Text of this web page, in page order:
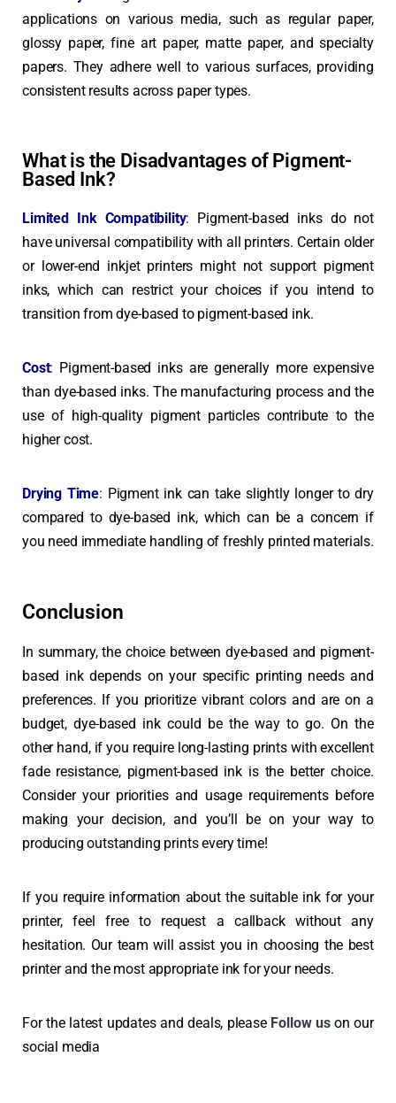
applications on various media, such as regular paper,
glossy paper, fine art paper, matte paper, and specialty
papers. They adhere well to various surfaces, providing
consistent results across paper types.
What is the Disadvantages of Pigment-
Based Ink?
Limited Ink Compatibility: Pigment-based inks do not
have universal compatibility with all printers. Certain older
or lower-end inkjet printers might not support pigment
inks, which can restrict your choices if you intend to
transition from dye-based to pigment-based ink.
Cost: Pigment-based inks are generally more expensive
than dye-based inks. The manufacturing process and the
use of high-quality pigment particles contribute to the
higher cost.
Drying Time: Pigment ink can take slightly longer to dry
compared to dye-based ink, which can be a concern if
you need immediate handling of freshly printed materials.
Conclusion
In summary, the choice between dye-based and pigment-
based ink depends on your specific printing needs and
preferences. If you prioritize vibrant colors and are on a
budget, dye-based ink could be the way to go. On the
other hand, if you require long-lasting prints with excellent
fade resistance, pigment-based ink is the better choice.
Consider your priorities and usage requirements before
making your decision, and you’ll be on your way to
producing outstanding prints every time!
If you require information about the suitable ink for your
printer, feel free to request a callback without any
hesitation. Our team will assist you in choosing the best
printer and the most appropriate ink for your needs.
For the latest updates and deals, please Follow uson our
social media